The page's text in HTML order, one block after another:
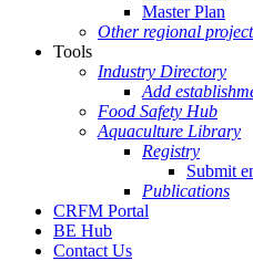
Master Plan
Other regional
Tools
Industry Directory
Add
Food Safety Hub
Aquaculture Library
Registry
Submit
Publications
CRFM Portal
BE Hub
Contact Us